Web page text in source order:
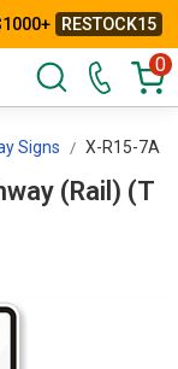
RESTOCK15
0
Signs X-R15-7A
(Rail) (T